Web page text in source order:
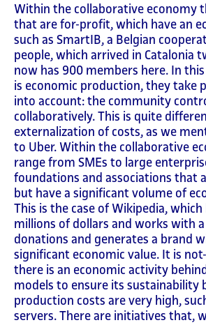
Within the collaborative economy
that are for-profit, which have an
such as SmartIB, a Belgian
people, which arrived in Catalonia
now has 900 members here. In
is economic production, they take
into account: the community
collaboratively. This is quite
externalization of costs, as we
to Uber. Within the collaborative
range from SMEs to large
foundations and associations that
but have a significant volume of
This is the case of Wikipedia,
millions of dollars and works with
donations and generates a brand
significant economic value. It is
there is an economic activity
models to ensure its sustainability
production costs are very high,
servers. There are initiatives that,